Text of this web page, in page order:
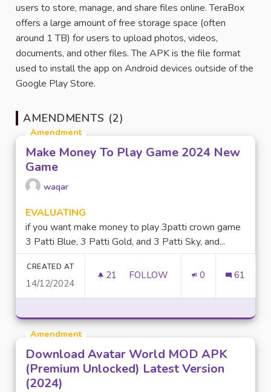
users to store, manage, and share files online. TeraBox
offers a large amount of free storage space (often
around 1 TB) for users to upload photos, videos,
documents, and other files. The APK is the file format
used to install the app on Android devices outside of the
Google Play Store.
AMENDMENTS (2)
Amendment
Make Money To Play Game 2024 New
Game
waqar
EVALUATING
if you want make money to play 3patti crown game
3 Patti Blue, 3 Patti Gold, and 3 Patti Sky, and...
CREATED AT
14/12/2024
21 21 FOLLOWERS
FOLLOW 0 61
Amendment
Download Avatar World MOD APK
(Premium Unlocked) Latest Version
(2024)